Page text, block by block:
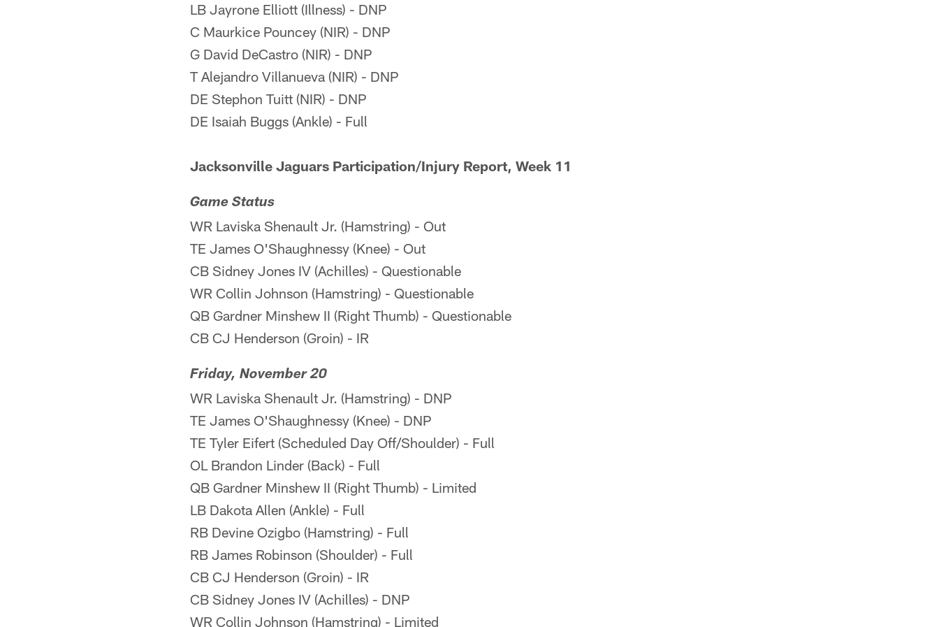
LB Jayrone Elliott (Illness) - DNP
C Maurkice Pouncey (NIR) - DNP
G David DeCastro (NIR) - DNP
T Alejandro Villanueva (NIR) - DNP
DE Stephon Tuitt (NIR) - DNP
DE Isaiah Buggs (Ankle) - Full
Jacksonville Jaguars Participation/Injury Report, Week 11
Game Status
WR Laviska Shenault Jr. (Hamstring) - Out
TE James O'Shaughnessy (Knee) - Out
CB Sidney Jones IV (Achilles) - Questionable
WR Collin Johnson (Hamstring) - Questionable
QB Gardner Minshew II (Right Thumb) - Questionable
CB CJ Henderson (Groin) - IR
Friday, November 20
WR Laviska Shenault Jr. (Hamstring) - DNP
TE James O'Shaughnessy (Knee) - DNP
TE Tyler Eifert (Scheduled Day Off/Shoulder) - Full
OL Brandon Linder (Back) - Full
QB Gardner Minshew II (Right Thumb) - Limited
LB Dakota Allen (Ankle) - Full
RB Devine Ozigbo (Hamstring) - Full
RB James Robinson (Shoulder) - Full
CB CJ Henderson (Groin) - IR
CB Sidney Jones IV (Achilles) - DNP
WR Collin Johnson (Hamstring) - Limited